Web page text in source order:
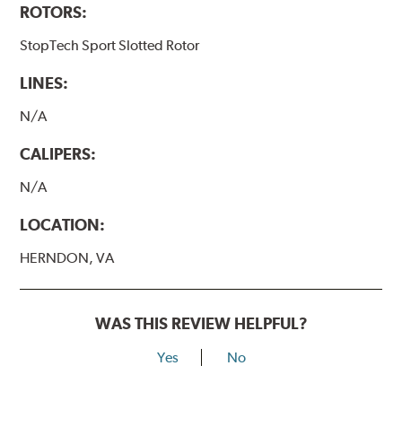
ROTORS:
StopTech Sport Slotted Rotor
LINES:
N/A
CALIPERS:
N/A
LOCATION:
HERNDON, VA
WAS THIS REVIEW HELPFUL?
Yes No